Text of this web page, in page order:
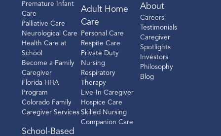
Premature Infant
Care
Palliative Care
Neurological Care
Health Care at
School
Become a Family
Caregiver
Florida HHA
Program
Colorado Family
Caregiver Services
School-Based
Adult Home
Care
Personal Care
Respite Care
Private Duty
Nursing
Respiratory
Therapy
Live-In Caregiver
Hospice Care
Skilled Nursing
Companion Care
About
Careers
Testimonials
Caregiver
Spotlights
Investors
Philosophy
Blog